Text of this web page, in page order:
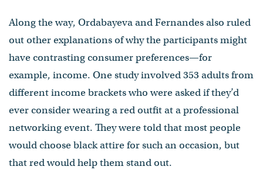
Along the way, Ordabayeva and Fernandes also ruled
out other explanations of why the participants might
have contrasting consumer preferences—for
example, income. One study involved 353 adults from
different income brackets who were asked if they’d
ever consider wearing a red outfit at a professional
networking event. They were told that most people
would choose black attire for such an occasion, but
that red would help them stand out.